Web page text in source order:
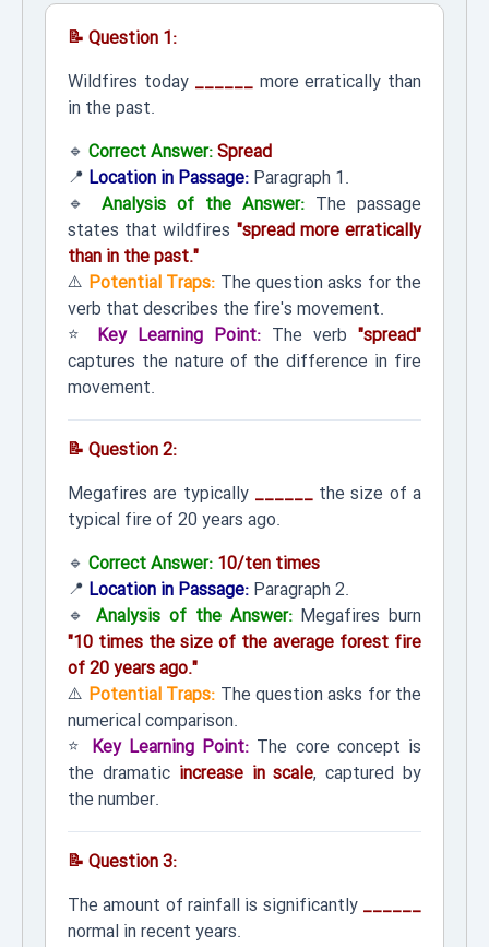
📝 Question 1:
Wildfires today ______ more erratically than
in the past.
🔹 Correct Answer:Spread
📍 Location in Passage: Paragraph 1.
🔹 Analysis of the Answer: The passage
states that wildfires "spread more erratically
than in the past."
⚠️ Potential Traps: The question asks for the
verb that describes the fire's movement.
⭐ Key Learning Point: The verb "spread"
captures the nature of the difference in fire
movement.
📝 Question 2:
Megafires are typically ______the size of a
typical fire of 20 years ago.
🔹 Correct Answer: 10/ten times
📍 Location in Passage: Paragraph 2.
🔹Analysis of the Answer:Megafires burn
"10 times the size of the average forest fire
of 20 years ago."
⚠️ Potential Traps: The question asks for the
numerical comparison.
⭐ Key Learning Point: The core concept is
the dramatic increase in scale, captured by
the number.
📝 Question 3:
The amount of rainfall is significantly ______
normal in recent years.